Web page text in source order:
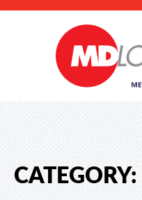
CATEGORY: